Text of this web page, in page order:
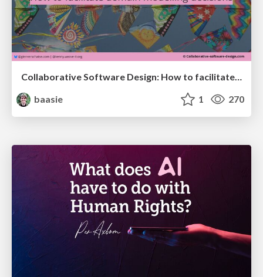
Collaborative Software Design: How to facilitate domain modelling decisions
baasie
1 270